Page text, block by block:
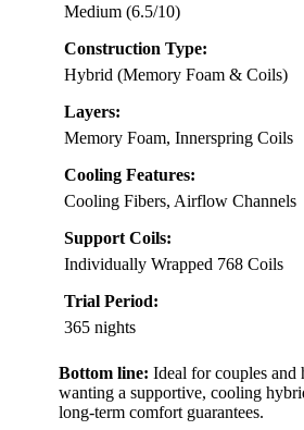
Medium (6.5/10)
Construction Type:
Hybrid (Memory Foam & Coils)
Layers:
Memory Foam, Innerspring Coils
Cooling Features:
Cooling Fibers, Airflow Channels
Support Coils:
Individually Wrapped 768 Coils
Trial Period:
365 nights
Bottom line: Ideal for couples and
wanting a supportive, cooling
long-term comfort guarantees.